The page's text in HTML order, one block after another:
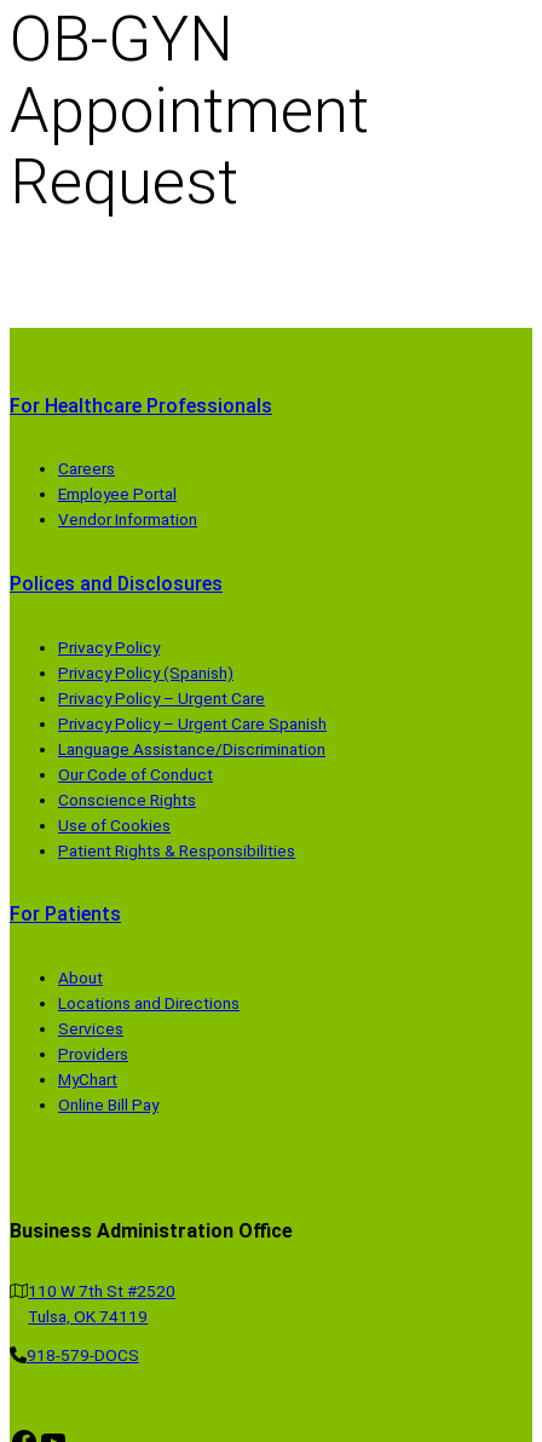
OB-GYN
Appointment
Request
For Healthcare Professionals
Careers
Employee Portal
Vendor Information
Polices and Disclosures
Privacy Policy
Privacy Policy (Spanish)
Privacy Policy – Urgent Care
Privacy Policy – Urgent Care Spanish
Language Assistance/Discrimination
Our Code of Conduct
Conscience Rights
Use of Cookies
Patient Rights & Responsibilities
For Patients
About
Locations and Directions
Services
Providers
MyChart
Online Bill Pay
Business Administration Office
110 W 7th St #2520
Tulsa, OK 74119
918-579-DOCS